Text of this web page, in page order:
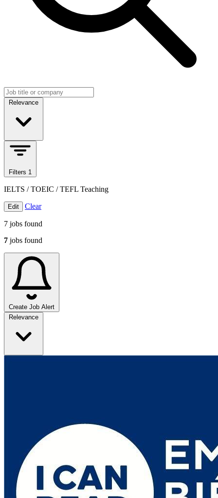
Search jobs
Sort jobs
Relevance
Filters 1
IELTS / TOEIC / TEFL Teaching
Edit Clear
7 jobs found
7 jobs found
Create Job Alert
Sort jobs
Relevance